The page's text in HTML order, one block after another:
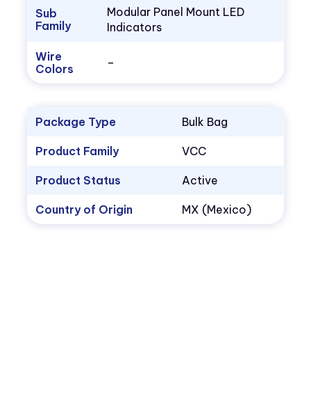
Sub
Family
Modular Panel Mount LED
Indicators
Wire
Colors
–
Package Type Bulk Bag
Product Family VCC
Product Status Active
Country of Origin MX (Mexico)